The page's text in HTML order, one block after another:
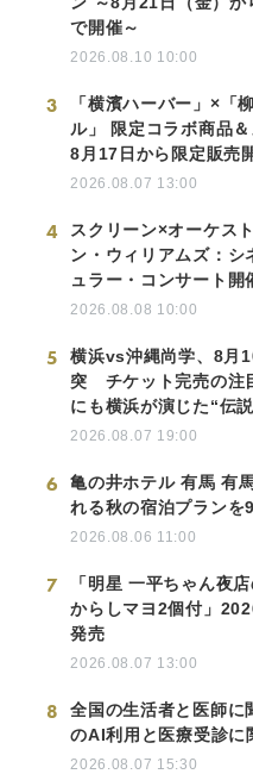
で開催～
2026.08.10 10:00
3
「横濱ハーバー」×「
ル」 限定コラボ商品
8月17日から限定販売
2026.08.07 13:00
4
スクリーン×オーケス
ン・ウィリアムズ：シ
ュラー・コンサート開
2026.08.08 10:00
5
横浜vs沖縄尚学、8月
突 チケット完売の注
にも横浜が演じた“伝
2026.08.07 19:00
6
亀の井ホテル 有馬 有
れる秋の宿泊プランを
2026.08.06 11:00
7
「明星 一平ちゃん夜
からしマヨ2個付」
発売
2026.08.07 13:00
8
全国の生活者と医師に
のAI利用と医療受診に
2026.08.07 15:30